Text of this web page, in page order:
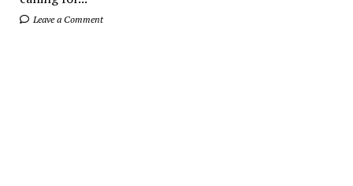
Leave a Comment